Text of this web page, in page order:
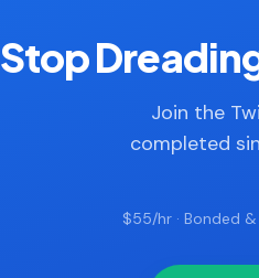
Stop
Join the
completed
$55/hr · Bonded